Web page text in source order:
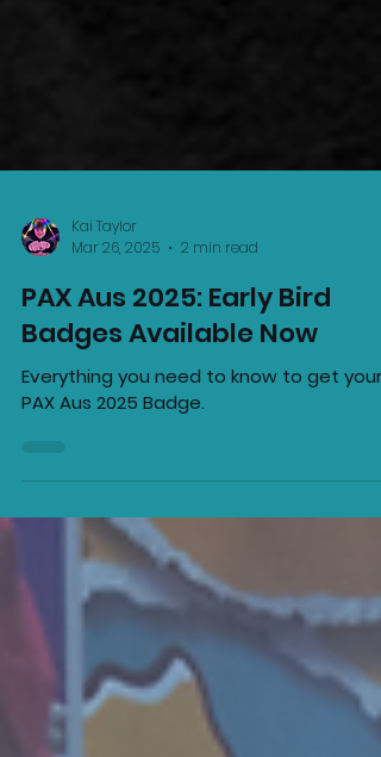
Kai Taylor
Mar 26, 2025
2 min read
PAX Aus 2025: Early Bird
Badges Available Now
PAX Aus 2025 Badge.